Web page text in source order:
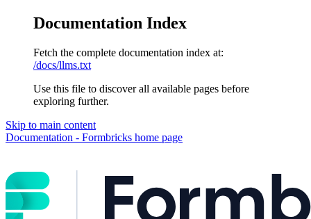
Documentation Index
Fetch the complete documentation index at:
/docs/llms.txt
Use this file to discover all available pages before
exploring further.
Skip to main content
Documentation - Formbricks home page